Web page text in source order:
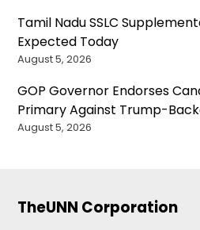
Tamil Nadu SSLC
Expected Today
August 5, 2026
GOP Governor Endorses
Primary Against Trump-
August 5, 2026
TheUNN Corporation